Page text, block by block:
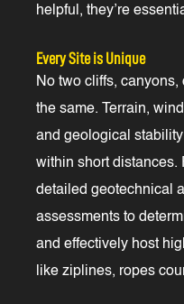
helpful, they’re
Every Site is Unique
No two cliffs,
the same. Terrain,
and geological
within short
detailed geotechnical
assessments to
and effectively host
like ziplines, ropes